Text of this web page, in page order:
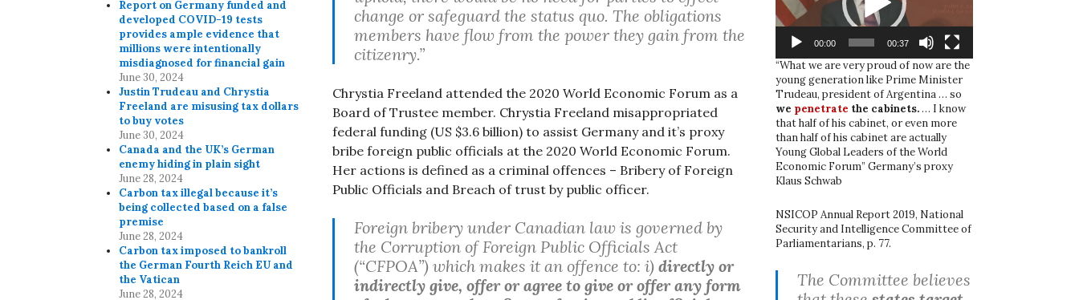
change or safeguard the status quo. The obligations
members have flow from the power they gain from the
citizenry.”
Chrystia Freeland attended the 2020 World Economic Forum as a
Board of Trustee member. Chrystia Freeland misappropriated
federal funding (US $3.6 billion) to assist Germany and it’s proxy
bribe foreign public officials at the 2020 World Economic Forum.
Her actions is defined as a criminal offences – Bribery of Foreign
Public Officials and Breach of trust by public officer.
Foreign bribery under Canadian law is governed by
the Corruption of Foreign Public Officials Act
(“CFPOA”) which makes it an offence to: i) directly or
indirectly give, offer or agree to give or offer any form
Report on Germany funded and
developed COVID-19 tests
provides ample evidence that
millions were intentionally
misdiagnosed for financial gain
June 30, 2024
Justin Trudeau and Chrystia
Freeland are misusing tax dollars
to buy votes
June 30, 2024
Canada and the UK’s German
enemy hiding in plain sight
June 28, 2024
Carbon tax illegal because it’s
being collected based on a false
premise
June 28, 2024
Carbon tax imposed to bankroll
the German Fourth Reich EU and
the Vatican
June 28, 2024
00:00 00:37
“What we are very proud of now are the
young generation like Prime Minister
Trudeau, president of Argentina … so
we penetrate the cabinets.… I know
that half of his cabinet, or even more
than half of his cabinet are actually
Young Global Leaders of the World
Economic Forum” Germany’s proxy
Klaus Schwab
NSICOP Annual Report 2019, National
Security and Intelligence Committee of
Parliamentarians, p. 77.
The Committee believes